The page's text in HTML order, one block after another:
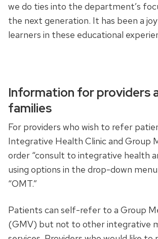
we do ties into the department’s
the next generation. It has been a
learners in these educational
Information for providers
families
For providers who wish to refer
Integrative Health Clinic and Group
order “consult to integrative health
using options in the drop-down menu
“OMT.”
Patients can self-refer to a Group
(GMV) but not to other integrative